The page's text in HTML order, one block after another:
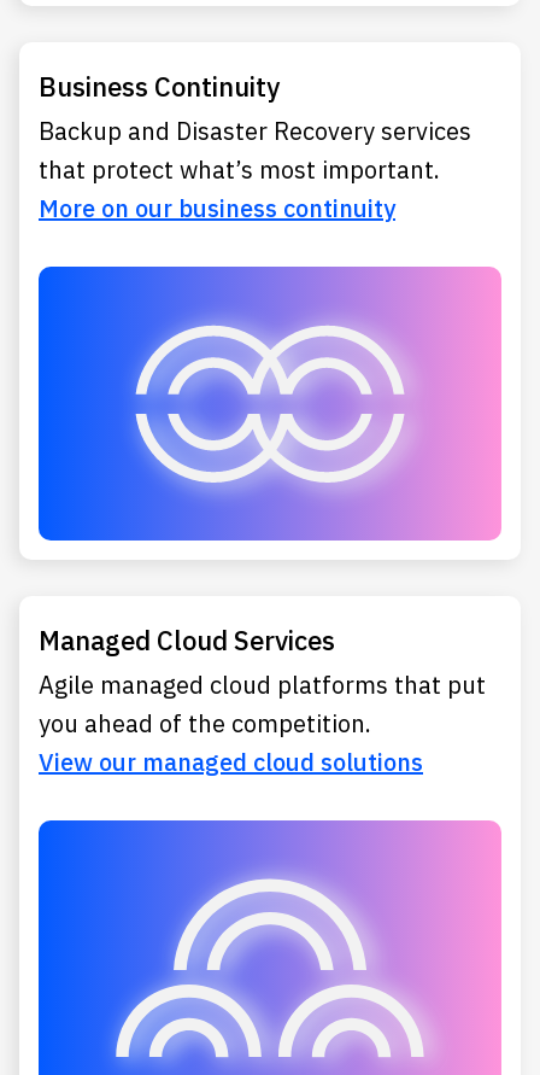
Business Continuity
Backup and Disaster Recovery services
that protect what’s most important.
More on our business continuity
Managed Cloud Services
Agile managed cloud platforms that put
you ahead of the competition.
View our managed cloud solutions